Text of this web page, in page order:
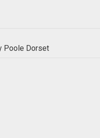
Poole Dorset